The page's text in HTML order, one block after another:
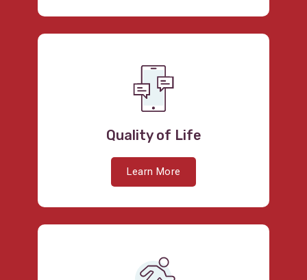
Quality of Life
Learn More